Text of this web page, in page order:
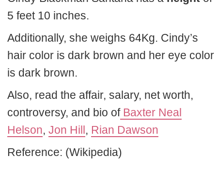
5 feet 10 inches.
Additionally, she weighs 64Kg. Cindy’s
hair color is dark brown and her eye color
is dark brown.
Also, read the affair, salary, net worth,
controversy, and bio ofBaxter Neal
Helson, Jon Hill, Rian Dawson
Reference: (Wikipedia)